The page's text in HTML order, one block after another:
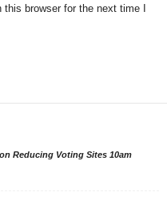
browser for the next time I
Reducing Voting Sites 10am